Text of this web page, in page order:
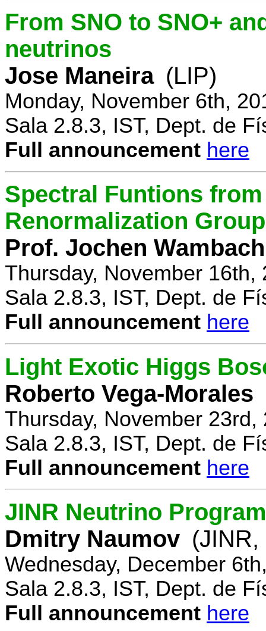
From SNO to SNO+
neutrinos
Jose Maneira (LIP)
Monday, November 6th,
Sala 2.8.3, IST, Dept. de
Full announcement here
Spectral Funtions
Renormalization Group
Prof. Jochen Wambach
Thursday, November 16th,
Sala 2.8.3, IST, Dept. de
Full announcement here
Light Exotic Higgs
Roberto Vega-Morales
Thursday, November
Sala 2.8.3, IST, Dept. de
Full announcement here
JINR Neutrino Program
Dmitry Naumov (JINR,
Wednesday, December
Sala 2.8.3, IST, Dept. de
Full announcement here